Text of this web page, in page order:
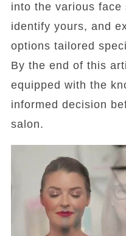
into the various face
identify yours, and
options tailored
By the end of this
equipped with the
informed decision
salon.